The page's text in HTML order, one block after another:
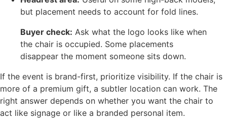
but placement needs to account for fold lines.
Buyer check: Ask what the logo looks like when
the chair is occupied. Some placements
disappear the moment someone sits down.
If the event is brand-first, prioritize visibility. If the chair is
more of a premium gift, a subtler location can work. The
right answer depends on whether you want the chair to
act like signage or like a branded personal item.